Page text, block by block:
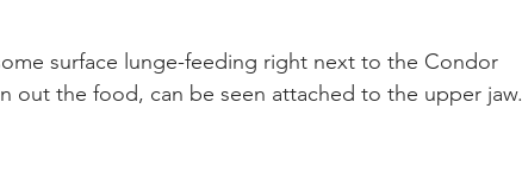
surface lunge-feeding right next to the Condor
out the food, can be seen attached to the upper jaw.